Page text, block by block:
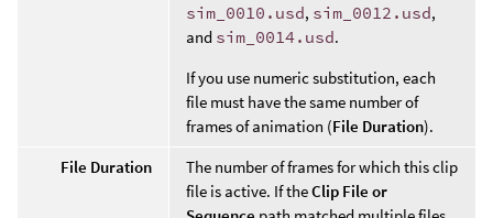
sim_0010.usd, sim_0012.usd,
and sim_0014.usd.
If you use numeric substitution, each
file must have the same number of
frames of animation (File Duration).
File Duration
The number of frames for which this clip
file is active. If theClip File or